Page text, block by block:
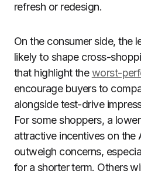
refresh or redesign.
On the consumer side, the
likely to shape cross-
that highlight theworst-
encourage buyers to
alongside test-drive
For some shoppers, a
attractive incentives on the
outweigh concerns,
for a shorter term. Others